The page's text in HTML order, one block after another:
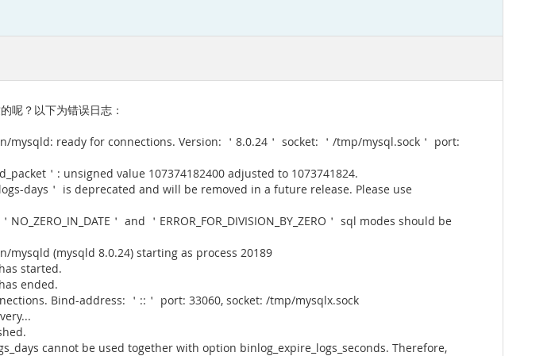
呢？以下为错误日志：
ready for connections. Version: ＇8.0.24＇ socket: ＇/tmp/mysql.sock＇ port:
＇: unsigned value 107374182400 adjusted to 1073741824.
days＇ is deprecated and will be removed in a future release. Please use
＇ and ＇ERROR_FOR_DIVISION_BY_ZERO＇ sql modes should be
mysqld (mysqld 8.0.24) starting as process 20189
started.
ended.
Bind-address: ＇::＇ port: 33060, socket: /tmp/mysqlx.sock
cannot be used together with option binlog_expire_logs_seconds. Therefore,